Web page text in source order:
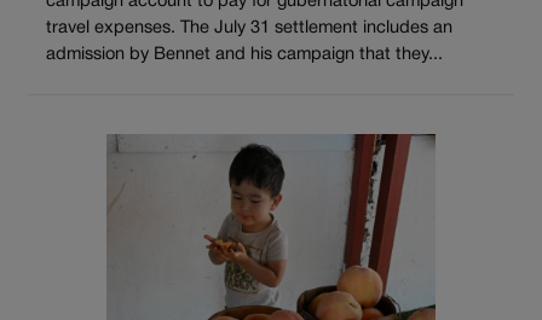
travel expenses. The July 31 settlement includes an
admission by Bennet and his campaign that they...